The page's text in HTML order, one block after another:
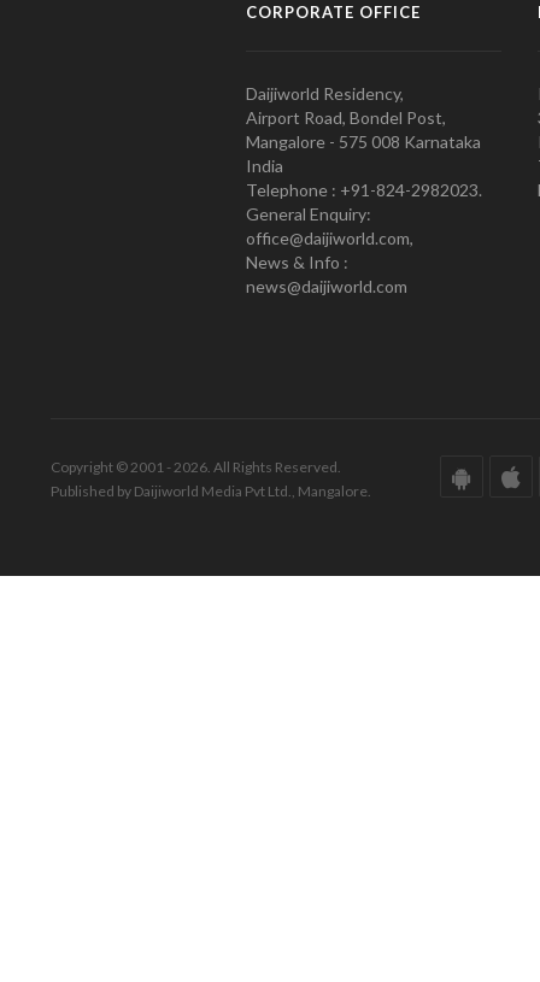
CORPORATE OFFICE
Daijiworld Residency,
Airport Road, Bondel Post,
Mangalore - 575 008 Karnataka
India
Telephone : +91-824-2982023.
General Enquiry:
office@daijiworld.com,
News & Info :
news@daijiworld.com
Copyright © 2001 - 2026. All Rights Reserved.
Published by Daijiworld Media Pvt Ltd., Mangalore.